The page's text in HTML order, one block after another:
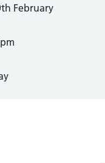
February